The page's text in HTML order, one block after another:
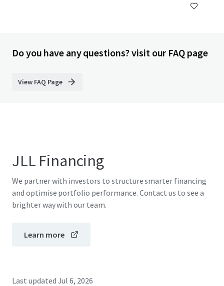
Do you have any questions? visit our FAQ page
View FAQ Page
JLL Financing
We partner with investors to structure smarter financing
and optimise portfolio performance. Contact us to see a
brighter way with our team.
Learn more
Last updated Jul 6, 2026